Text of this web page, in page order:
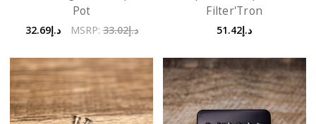
Pot
د.إ32.69 MSRP: د.إ33.02
Filter'Tron
د.إ51.42